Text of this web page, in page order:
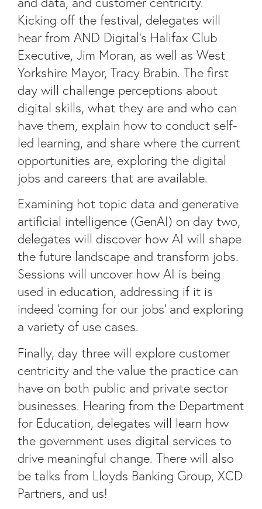
Kicking off the festival, delegates will
hear from AND Digital’s Halifax Club
Executive, Jim Moran, as well as West
Yorkshire Mayor, Tracy Brabin. The first
day will challenge perceptions about
digital skills, what they are and who can
have them, explain how to conduct self-
led learning, and share where the current
opportunities are, exploring the digital
jobs and careers that are available.
Examining hot topic data and generative
artificial intelligence (GenAI) on day two,
delegates will discover how AI will shape
the future landscape and transform jobs.
Sessions will uncover how AI is being
used in education, addressing if it is
indeed ‘coming for our jobs’ and exploring
a variety of use cases.
Finally, day three will explore customer
centricity and the value the practice can
have on both public and private sector
businesses. Hearing from the Department
for Education, delegates will learn how
the government uses digital services to
drive meaningful change. There will also
be talks from Lloyds Banking Group, XCD
Partners, and us!